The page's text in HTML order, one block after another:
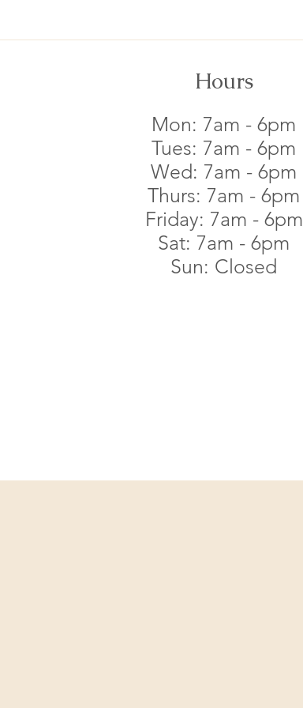
Hours
Mon: 7am - 6pm​
Tues: 7am - 6pm​
Wed: 7am - 6pm​
Thurs: 7am - 6pm​
Friday: 7am - 6pm​
Sat: 7am - 6pm​
Sun: Closed